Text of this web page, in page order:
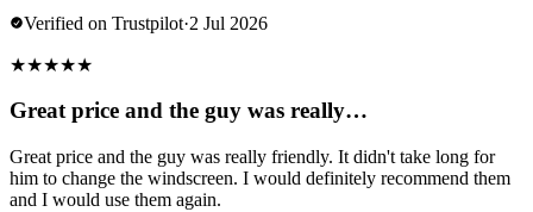
Verified on Trustpilot·2 Jul 2026
★★★★★
Great price and the guy was really…
Great price and the guy was really friendly. It didn't take long for
him to change the windscreen. I would definitely recommend them
and I would use them again.